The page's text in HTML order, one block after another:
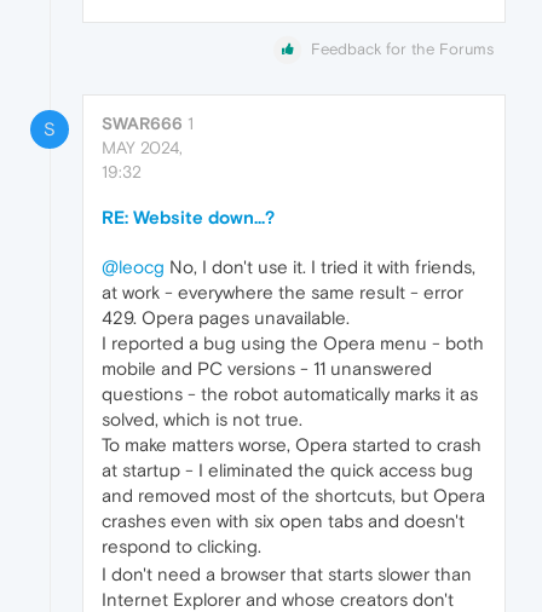
Feedback for the Forums
S SWAR666 1
MAY 2024,
19:32
RE: Website down...?
@leocg No, I don't use it. I tried it with friends,
at work - everywhere the same result - error
429. Opera pages unavailable.
I reported a bug using the Opera menu - both
mobile and PC versions - 11 unanswered
questions - the robot automatically marks it as
solved, which is not true.
To make matters worse, Opera started to crash
at startup - I eliminated the quick access bug
and removed most of the shortcuts, but Opera
crashes even with six open tabs and doesn't
respond to clicking.
I don't need a browser that starts slower than
Internet Explorer and whose creators don't